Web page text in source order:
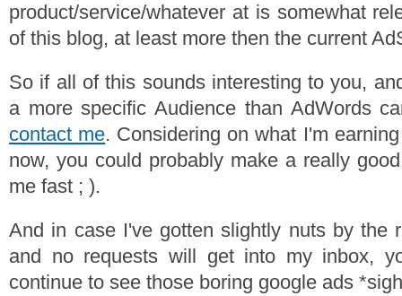
product/service/whatever at is somewhat
of this blog, at least more then the current
So if all of this sounds interesting to you,
a more specific Audience than AdWords
contact me. Considering on what I'm
now, you could probably make a really
me fast ; ).
And in case I've gotten slightly nuts by the
and no requests will get into my inbox,
continue to see those boring google ads